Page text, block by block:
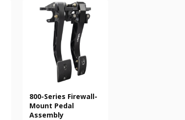
800-Series Firewall-
Mount Pedal
Assembly